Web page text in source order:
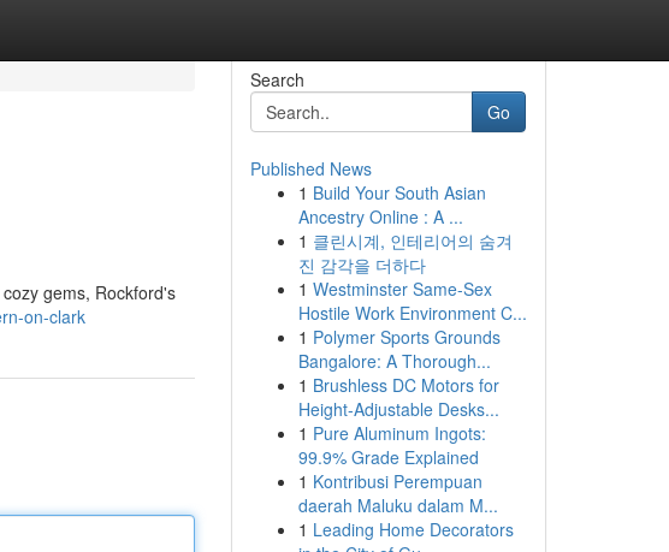
gems, Rockford's
on-clark
Search
Go
Published News
1 Build Your South Asian
Ancestry Online : A ...
1 클린시계, 인테리어의 숨겨
진 감각을 더하다
1 Westminster Same-Sex
Hostile Work Environment C...
1 Polymer Sports Grounds
Bangalore: A Thorough...
1 Brushless DC Motors for
Height-Adjustable Desks...
1 Pure Aluminum Ingots:
99.9% Grade Explained
1 Kontribusi Perempuan
daerah Maluku dalam M...
1 Leading Home Decorators